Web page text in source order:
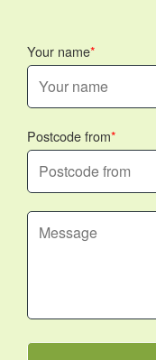
Your name
Postcode from